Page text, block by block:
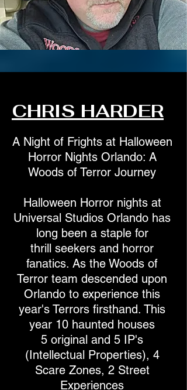
CHRIS HARDER
A Night of Frights at Halloween
Horror Nights Orlando: A
Woods of Terror Journey
Halloween Horror nights at
Universal Studios Orlando has
long been a staple for
thrill seekers and horror
fanatics. As the Woods of
Terror team descended upon
Orlando to experience this
year's Terrors firsthand. This
year 10 haunted houses
5 original and 5 IP's
(Intellectual Properties), 4
Scare Zones, 2 Street
Experiences